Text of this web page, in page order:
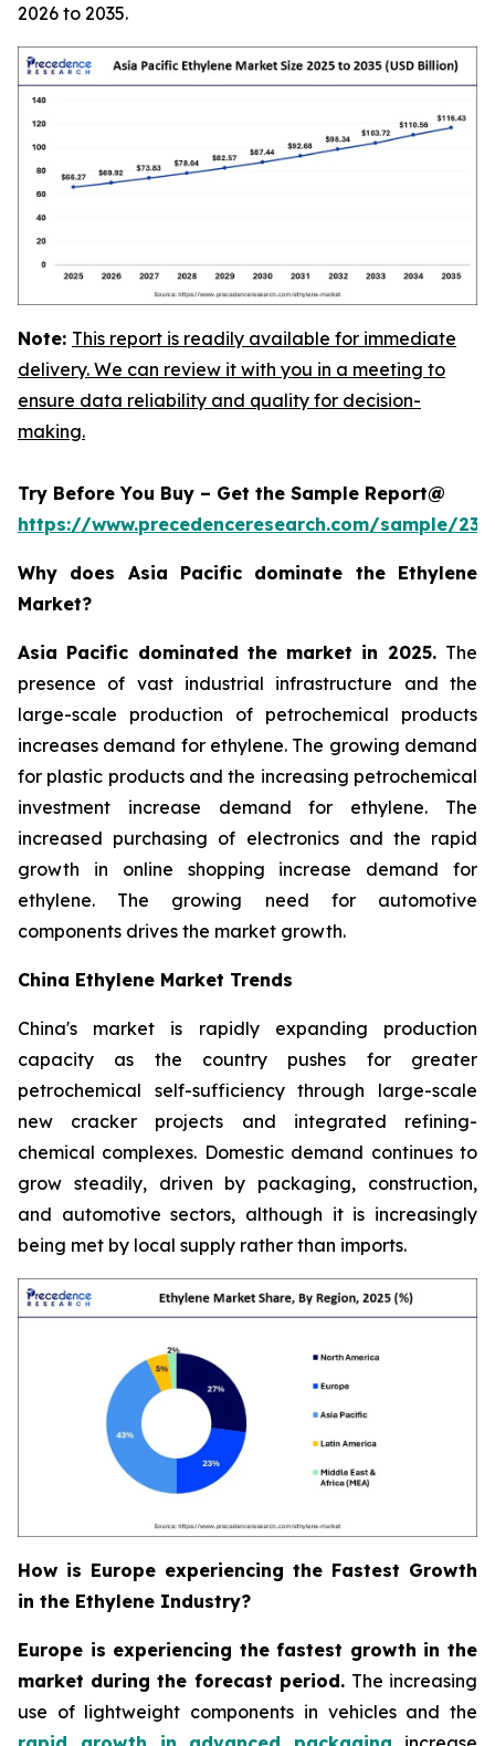
2026 to 2035.
Note: This report is readily available for immediate
delivery. We can review it with you in a meeting to
ensure data reliability and quality for decision-
making.
Try Before You Buy – Get the Sample Report@
https://www.precedenceresearch.com/sample/
Why does Asia Pacific dominate the Ethylene
Market?
Asia Pacific dominated the market in 2025. The
presence of vast industrial infrastructure and the
large-scale production of petrochemical products
increases demand for ethylene. The growing demand
for plastic products and the increasing petrochemical
investment increase demand for ethylene. The
increased purchasing of electronics and the rapid
growth in online shopping increase demand for
ethylene. The growing need for automotive
components drives the market growth.
China Ethylene Market Trends
China's market is rapidly expanding production
capacity as the country pushes for greater
petrochemical self-sufficiency through large-scale
new cracker projects and integrated refining-
chemical complexes. Domestic demand continues to
grow steadily, driven by packaging, construction,
and automotive sectors, although it is increasingly
being met by local supply rather than imports.
How is Europe experiencing the Fastest Growth
in the Ethylene Industry?
Europe is experiencing the fastest growth in the
market during the forecast period. The increasing
use of lightweight components in vehicles and the